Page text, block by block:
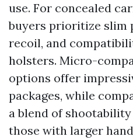
use. For concealed
buyers prioritize slim
recoil, and
holsters. Micro-
options offer
packages, while
a blend of
those with larger